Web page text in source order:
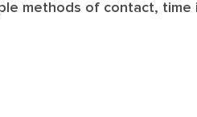
methods of contact,